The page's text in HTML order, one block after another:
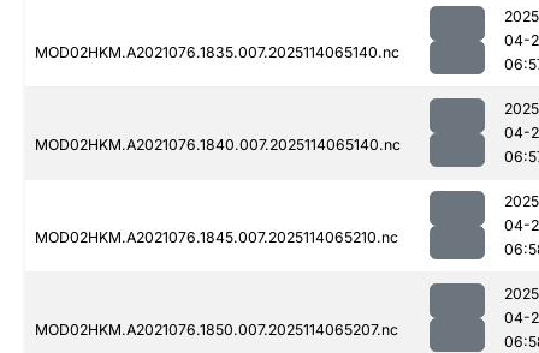
MOD02HKM.A2021076.1835.007.2025114065140.nc
04-
MOD02HKM.A2021076.1840.007.2025114065140.nc
04-
MOD02HKM.A2021076.1845.007.2025114065210.nc
04-
MOD02HKM.A2021076.1850.007.2025114065207.nc
04-